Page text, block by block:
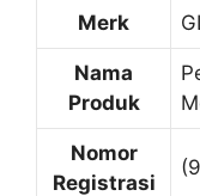
Merk
Nama
Produk
Nomor
Registrasi